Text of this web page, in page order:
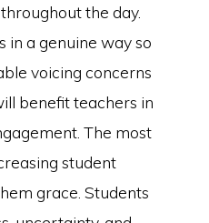
the day.
in a genuine way so
voicing concerns
benefit teachers in
The most
student
grace. Students